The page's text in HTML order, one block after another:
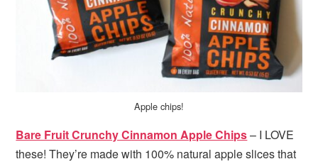
Apple chips!
Bare Fruit Crunchy Cinnamon Apple Chips– I LOVE
these! They’re made with 100% natural apple slices that